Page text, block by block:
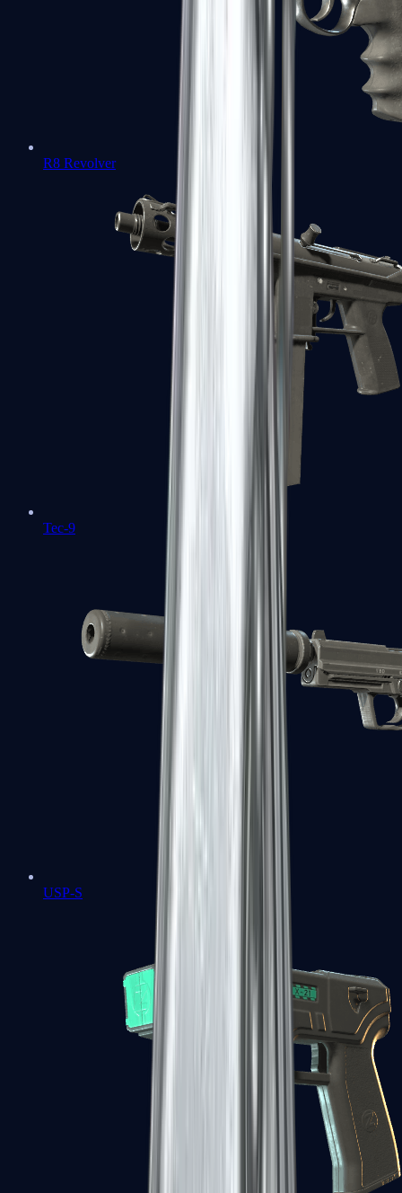
R8 Revolver
Tec-9
USP-S